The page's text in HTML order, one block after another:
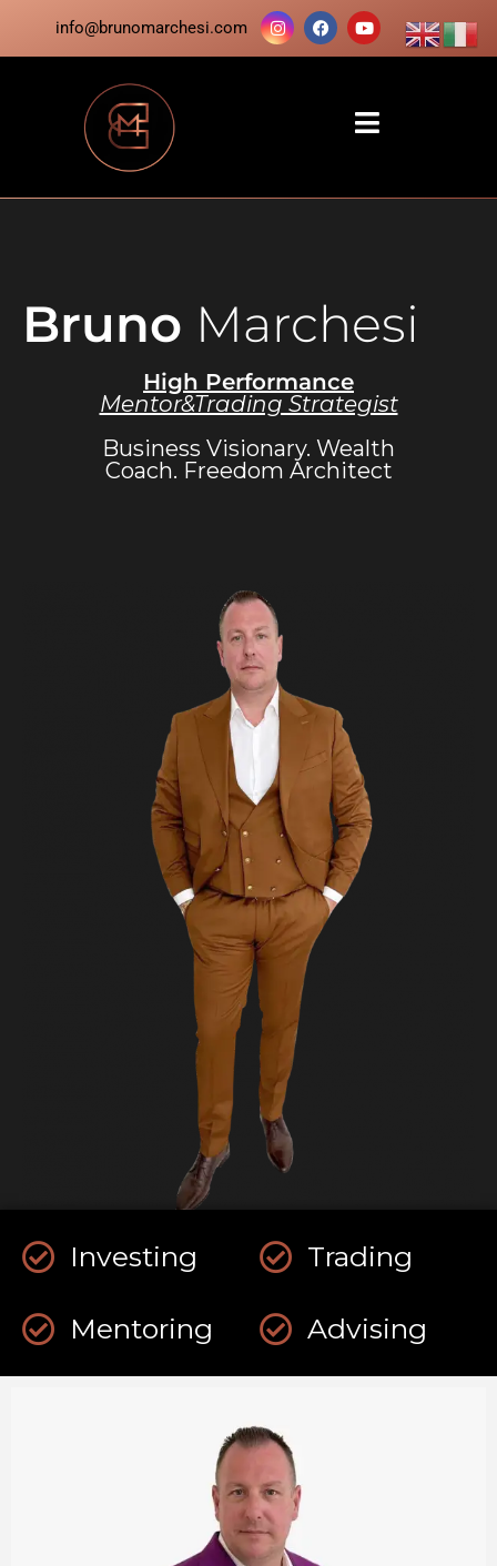
info@brunomarchesi.com
Bruno Marchesi
High Performance
Mentor&Trading Strategist
Business Visionary. Wealth
Coach. Freedom Architect
Investing Trading
Mentoring Advising